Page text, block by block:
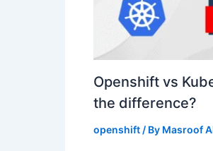
Openshift vs
the difference?
openshift / By Masroof